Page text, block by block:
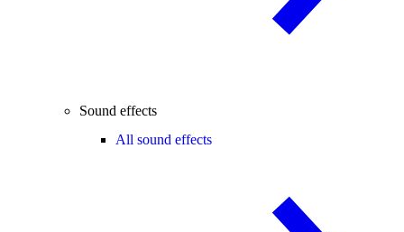
Sound effects
All sound effects